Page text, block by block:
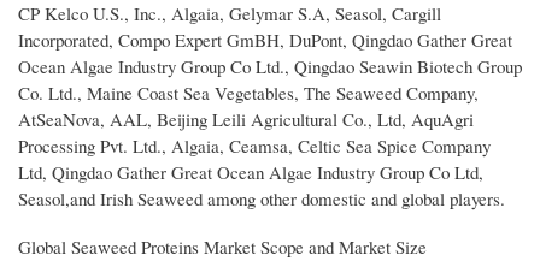
CP Kelco U.S., Inc., Algaia, Gelymar S.A, Seasol, Cargill
Incorporated, Compo Expert GmBH, DuPont, Qingdao Gather Great
Ocean Algae Industry Group Co Ltd., Qingdao Seawin Biotech Group
Co. Ltd., Maine Coast Sea Vegetables, The Seaweed Company,
AtSeaNova, AAL, Beijing Leili Agricultural Co., Ltd, AquAgri
Processing Pvt. Ltd., Algaia, Ceamsa, Celtic Sea Spice Company
Ltd, Qingdao Gather Great Ocean Algae Industry Group Co Ltd,
Seasol,and Irish Seaweed among other domestic and global players.
Global Seaweed Proteins Market Scope and Market Size